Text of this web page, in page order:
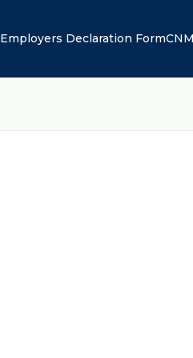
Employers Declaration Form